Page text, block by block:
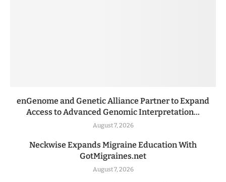
enGenome and Genetic Alliance Partner to Expand
Access to Advanced Genomic Interpretation...
August 7, 2026
Neckwise Expands Migraine Education With
GotMigraines.net
August 7, 2026